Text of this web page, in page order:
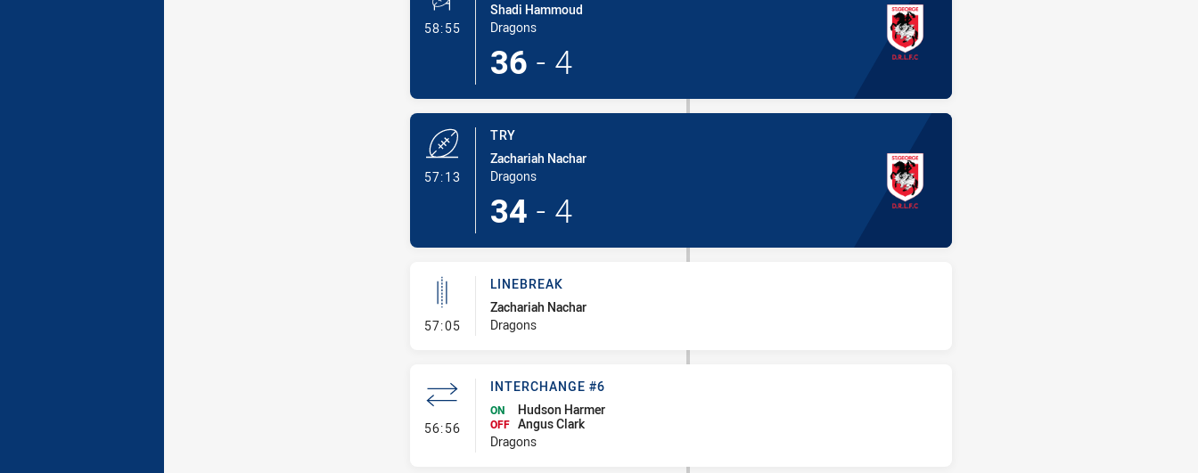
58:55- Conversion-Made
Shadi Hammoud
Dragons
36 - 4
57:13
TRY
Zachariah Nachar
Dragons
34 - 4
57:05- Linebreak
LINEBREAK
Zachariah Nachar
Dragons
56:56- Interchange #6
INTERCHANGE #6
ON Hudson Harmer
OFF Angus Clark
Dragons